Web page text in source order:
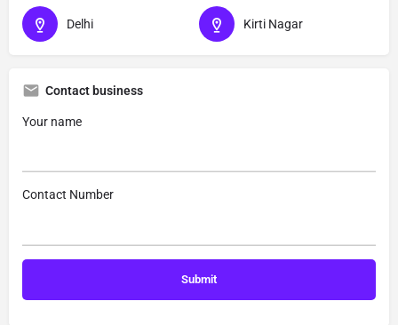
Delhi Kirti Nagar
Contact business
Your name
Contact Number